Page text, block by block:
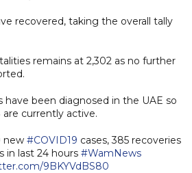
recovered, taking the overall tally
remains at 2,302 as no further
have been diagnosed in the UAE so
are currently active.
new #COVID19 cases, 385 recoveries
in last 24 hours #WamNews
9BKYVdBS80